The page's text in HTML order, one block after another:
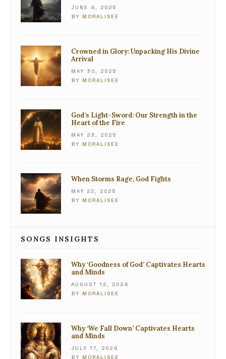
JUNE 4, 2025
BY MORALISEE
Crowned in Glory: Unpacking His Divine
Arrival
MAY 30, 2025
BY MORALISEE
God’s Light-Sword: Our Strength in the
Heart of the Fire
MAY 23, 2025
BY MORALISEE
When Storms Rage, God Fights
MAY 22, 2025
BY MORALISEE
SONGS INSIGHTS
Why ‘Goodness of God’ Captivates Hearts
and Minds
AUGUST 12, 2024
BY MORALISEE
Why ‘We Fall Down’ Captivates Hearts
and Minds
JULY 17, 2024
BY MORALISEE